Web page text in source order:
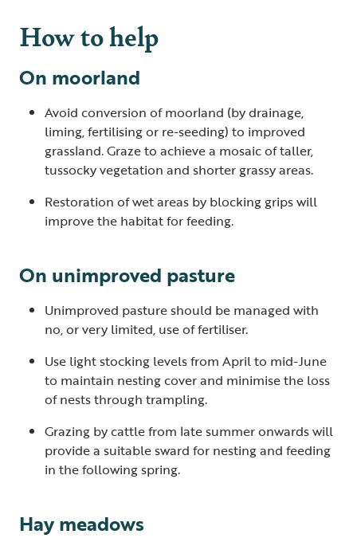
How to help
On moorland
Avoid conversion of moorland (by drainage,
liming, fertilising or re-seeding) to improved
grassland. Graze to achieve a mosaic of taller,
tussocky vegetation and shorter grassy areas.
Restoration of wet areas by blocking grips will
improve the habitat for feeding.
On unimproved pasture
Unimproved pasture should be managed with
no, or very limited, use of fertiliser.
Use light stocking levels from April to mid-June
to maintain nesting cover and minimise the loss
of nests through trampling.
Grazing by cattle from late summer onwards will
provide a suitable sward for nesting and feeding
in the following spring.
Hay meadows